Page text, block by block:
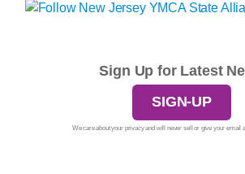
Sign Up for Latest
SIGN-UP
We care about your privacy and will never sell or give your email